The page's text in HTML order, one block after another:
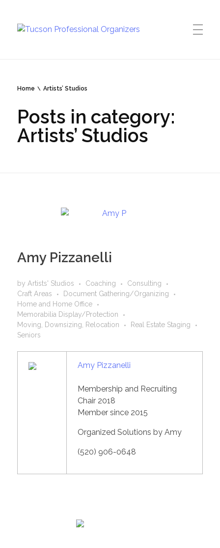
Home Artists’ Studios
Posts in category:
Artists’ Studios
Amy Pizzanelli
by Artists' Studios Coaching
Consulting
Craft Areas
Document Gathering/Organizing
Home and Home Office
Memorabilia Display/Protection
Moving, Downsizing, Relocation
Real Estate Staging
Seniors
Amy Pizzanelli
Membership and Recruiting
Chair 2018
Member since 2015
Organized Solutions by Amy
(520) 906-0648